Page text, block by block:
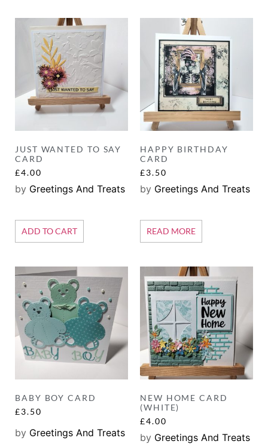
JUST WANTED TO SAY
CARD
£4.00
by Greetings And Treats
ADD TO CART
HAPPY BIRTHDAY
CARD
£3.50
by Greetings And Treats
READ MORE
BABY BOY CARD
£3.50
by Greetings And Treats
NEW HOME CARD
(WHITE)
£4.00
by Greetings And Treats